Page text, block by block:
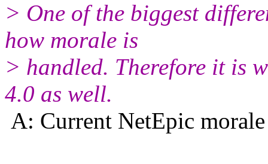
> One of the biggest
how morale is
> handled. Therefore it is
4.0 as well.
A: Current NetEpic